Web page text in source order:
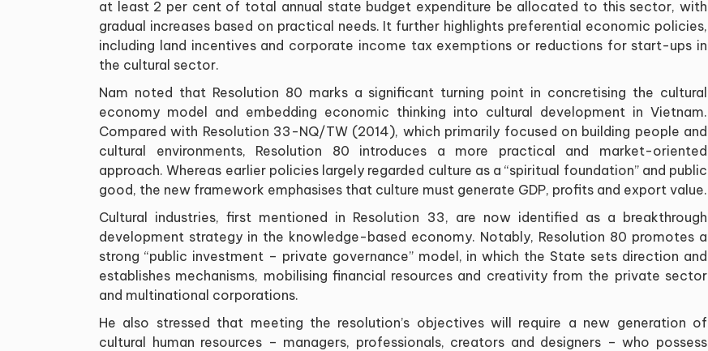
at least 2 per cent of total annual state budget expenditure be allocated to this sector, with
gradual increases based on practical needs. It further highlights preferential economic policies,
including land incentives and corporate income tax exemptions or reductions for start-ups in
the cultural sector.
Nam noted that Resolution 80 marks a significant turning point in concretising the cultural
economy model and embedding economic thinking into cultural development in Vietnam.
Compared with Resolution 33-NQ/TW (2014), which primarily focused on building people and
cultural environments, Resolution 80 introduces a more practical and market-oriented
approach. Whereas earlier policies largely regarded culture as a “spiritual foundation” and public
good, the new framework emphasises that culture must generate GDP, profits and export value.
Cultural industries, first mentioned in Resolution 33, are now identified as a breakthrough
development strategy in the knowledge-based economy. Notably, Resolution 80 promotes a
strong “public investment – private governance” model, in which the State sets direction and
establishes mechanisms, mobilising financial resources and creativity from the private sector
and multinational corporations.
He also stressed that meeting the resolution’s objectives will require a new generation of
cultural human resources – managers, professionals, creators and designers – who possess